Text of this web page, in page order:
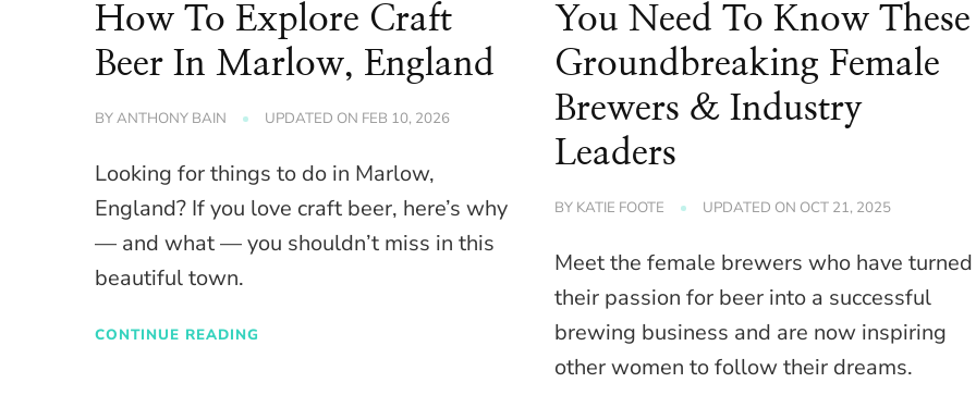
How To Explore Craft
Beer In Marlow, England
BYANTHONY BAIN UPDATED ON FEB 10, 2026
Looking for things to do in Marlow,
England? If you love craft beer, here’s why
— and what — you shouldn’t miss in this
beautiful town.
CONTINUE READING
You Need To Know These
Groundbreaking Female
Brewers & Industry
Leaders
BY KATIE FOOTE UPDATED ON OCT 21, 2025
Meet the female brewers who have turned
their passion for beer into a successful
brewing business and are now inspiring
other women to follow their dreams.